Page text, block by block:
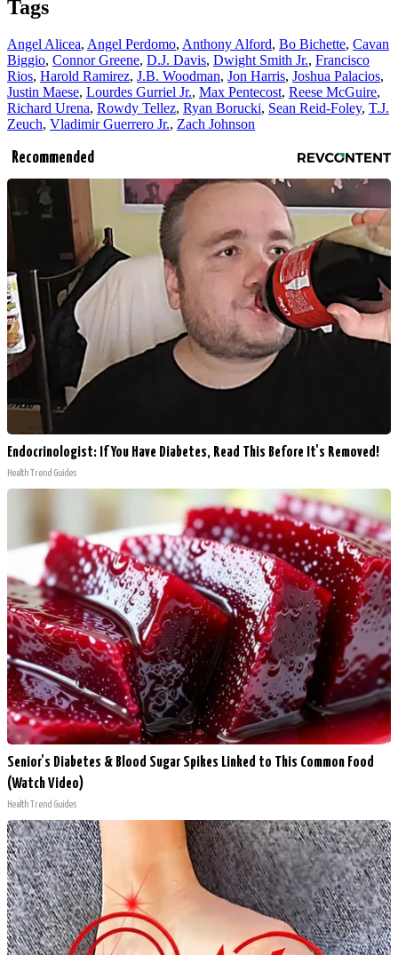
Tags
Angel Alicea, Angel Perdomo, Anthony Alford, Bo Bichette, Cavan
Biggio, Connor Greene, D.J. Davis, Dwight Smith Jr., Francisco
Rios, Harold Ramirez, J.B. Woodman, Jon Harris, Joshua Palacios,
Justin Maese, Lourdes Gurriel Jr., Max Pentecost, Reese McGuire,
Richard Urena, Rowdy Tellez, Ryan Borucki, Sean Reid-Foley, T.J.
Zeuch, Vladimir Guerrero Jr., Zach Johnson
Recommended
Endocrinologist: If You Have Diabetes, Read This Before It's Removed!
Health Trend Guides
Senior's Diabetes & Blood Sugar Spikes Linked to This Common Food
(Watch Video)
Health Trend Guides